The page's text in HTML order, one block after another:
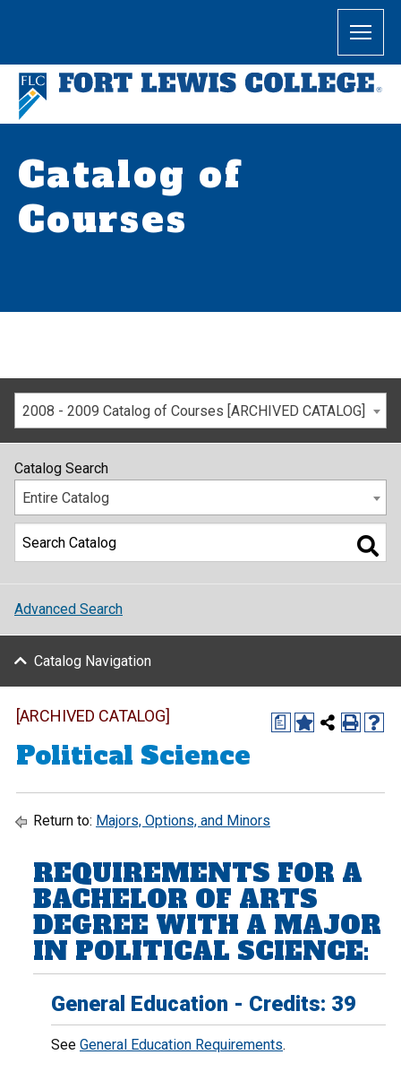
Catalog of
Courses
2008 - 2009 Catalog of Courses [ARCHIVED CATALOG]
Catalog Search
Entire Catalog
Advanced Search
Catalog Navigation
a
[ARCHIVED CATALOG]
Political Science
Return to: Majors, Options, and Minors
REQUIREMENTS FOR A
BACHELOR OF ARTS
DEGREE WITH A MAJOR
IN POLITICAL SCIENCE:
General Education - Credits: 39
See General Education Requirements.